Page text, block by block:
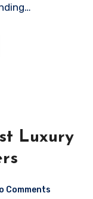
Luxury
Comments